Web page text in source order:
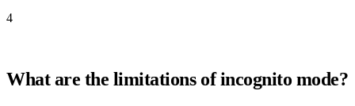
4
What are the limitations of incognito mode?